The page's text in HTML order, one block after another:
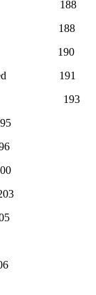
188
188
190
lined 191
193